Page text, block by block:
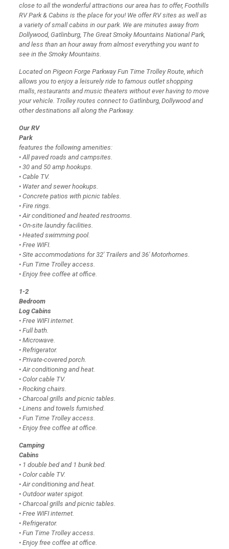
close to all the wonderful attractions our area has to offer, Foothills
RV Park & Cabins is the place for you! We offer RV sites as well as
a variety of small cabins in our park. We are minutes away from
Dollywood, Gatlinburg, The Great Smoky Mountains National Park,
and less than an hour away from almost everything you want to
see in the Smoky Mountains.
Located on Pigeon Forge Parkway Fun Time Trolley Route, which
allows you to enjoy a leisurely ride to famous outlet shopping
malls, restaurants and music theaters without ever having to move
your vehicle. Trolley routes connect to Gatlinburg, Dollywood and
other destinations all along the Parkway.
Our RV
Park
features the following amenities:
• All paved roads and campsites.
• 30 and 50 amp hookups.
• Cable TV.
• Water and sewer hookups.
• Concrete patios with picnic tables.
• Fire rings.
• Air conditioned and heated restrooms.
• On-site laundry facilities.
• Heated swimming pool.
• Free WIFI.
• Site accommodations for 32′ Trailers and 36′ Motorhomes.
• Fun Time Trolley access.
• Enjoy free coffee at office.
1-2
Bedroom
Log Cabins
• Free WIFI internet.
• Full bath.
• Microwave.
• Refrigerator.
• Private-covered porch.
• Air conditioning and heat.
• Color cable TV.
• Rocking chairs.
• Charcoal grills and picnic tables.
• Linens and towels furnished.
• Fun Time Trolley access.
• Enjoy free coffee at office.
Camping
Cabins
• 1 double bed and 1 bunk bed.
• Color cable TV.
• Air conditioning and heat.
• Outdoor water spigot.
• Charcoal grills and picnic tables.
• Free WIFI internet.
• Refrigerator.
• Fun Time Trolley access.
• Enjoy free coffee at office.